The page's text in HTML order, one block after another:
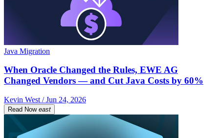
Java Migration
When Oracle Changed the Rules, EWE AG
Changed Vendors — and Cut Java Costs by 60%
Kevin West / Jun 24, 2026
Read Now east